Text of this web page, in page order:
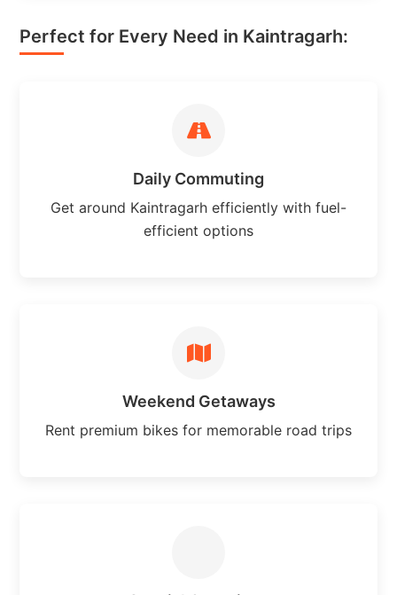
Perfect for Every Need in Kaintragarh:
Daily Commuting
Get around Kaintragarh efficiently with fuel-
efficient options
Weekend Getaways
Rent premium bikes for memorable road trips